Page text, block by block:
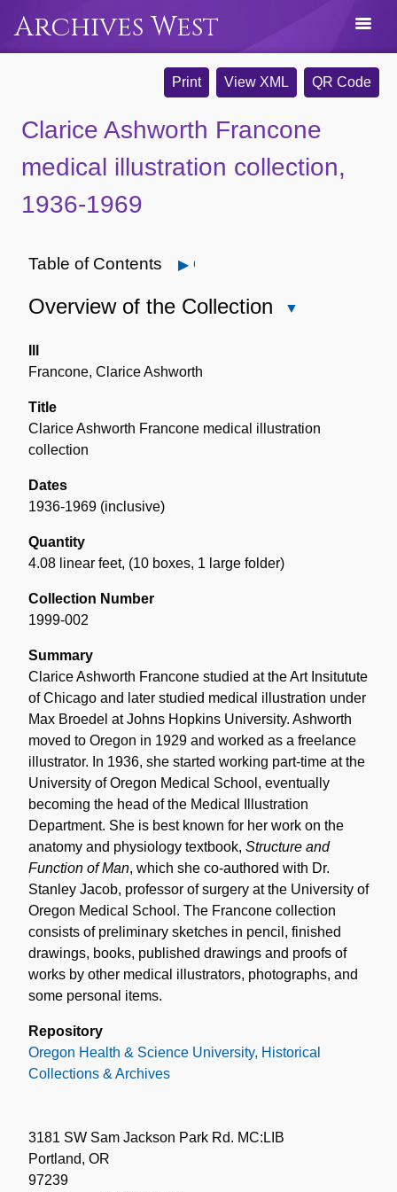
Archives West
Print View XML QR Code
Clarice Ashworth Francone
medical illustration collection,
1936-1969
Table of Contents Open
Overview of the Collection
Francone, Clarice Ashworth
Title
Clarice Ashworth Francone medical illustration
collection
Dates
1936-1969 (inclusive)
Quantity
4.08 linear feet, (10 boxes, 1 large folder)
Collection Number
1999-002
Summary
Clarice Ashworth Francone studied at the Art Insitutute
of Chicago and later studied medical illustration under
Max Broedel at Johns Hopkins University. Ashworth
moved to Oregon in 1929 and worked as a freelance
illustrator. In 1936, she started working part-time at the
University of Oregon Medical School, eventually
becoming the head of the Medical Illustration
Department. She is best known for her work on the
anatomy and physiology textbook, Structure and
Function of Man, which she co-authored with Dr.
Stanley Jacob, professor of surgery at the University of
Oregon Medical School. The Francone collection
consists of preliminary sketches in pencil, finished
drawings, books, published drawings and proofs of
works by other medical illustrators, photographs, and
some personal items.
Repository
Oregon Health & Science University, Historical
Collections & Archives
3181 SW Sam Jackson Park Rd. MC:LIB
Portland, OR
97239